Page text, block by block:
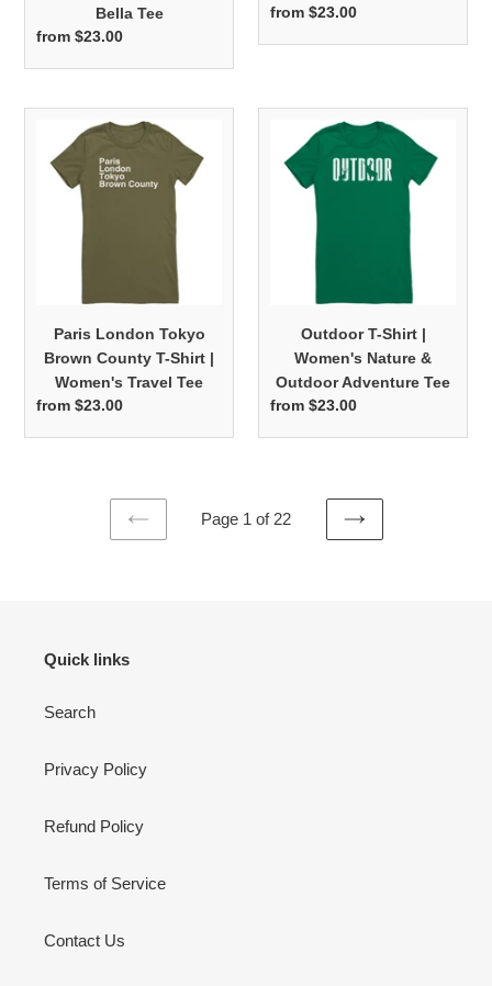
Bella Tee
Regular
from $23.00
Regular
from $23.00
Paris
London
Tokyo
Brown
County
Travel
Tee
Paris London Tokyo
Brown County T-Shirt |
Women's Travel Tee
Regular
from $23.00
Outdoor
Shirt
Women's
Outdoor
Tee
Outdoor T-Shirt |
Women's Nature &
Outdoor Adventure Tee
Regular
from $23.00
PREVIOUS
Page 1 of 22
NEXT
Quick links
Search
Privacy Policy
Refund Policy
Terms of Service
Contact Us